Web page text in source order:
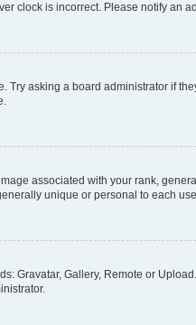
clock is incorrect. Please notify an
asking a board administrator if
associated with your rank,
unique or personal to each
Gravatar, Gallery, Remote or